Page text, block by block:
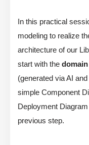
In this practical
modeling to realize
architecture of our
start with the
(generated via AI
simple Component
Deployment
previous step.